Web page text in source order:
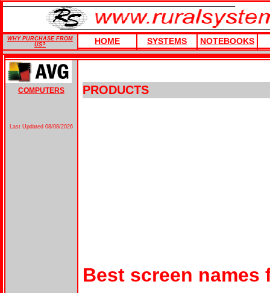
WHY PURCHASE FROM
US?
HOME SYSTEMS NOTEBOOKS
COMPUTERS
Last Updated 08/08/2026
PRODUCTS
Best screen